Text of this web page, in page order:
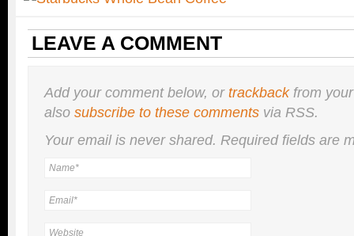
LEAVE A COMMENT
Add your comment below, ortrackbackfrom
also subscribe to these comments via RSS.
Your email is nevershared. Required fields are